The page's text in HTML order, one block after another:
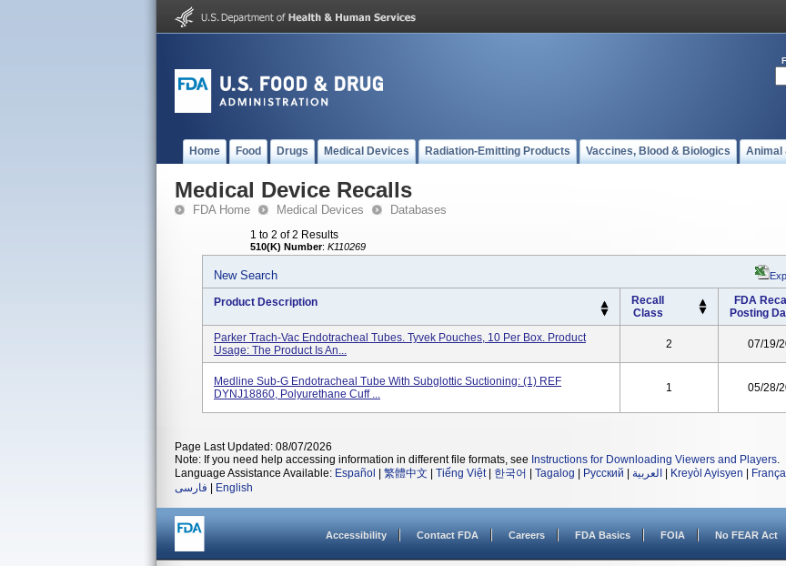
Home Food Drugs Medical Devices Radiation-Emitting Products Vaccines, Blood & Biologics Animal
Medical Device Recalls
FDA Home Medical Devices Databases
1 to 2 of 2 Results
510(K) Number: K110269
New Search
Product Description
Recall
Class
FDA Recall
Posting
Parker Trach-Vac Endotracheal Tubes. Tyvek Pouches, 10 Per Box. Product
Usage: The Product Is An...
2 07/19/
Medline Sub-G Endotracheal Tube With Subglottic Suctioning: (1) REF
DYNJ18860, Polyurethane Cuff ...
1 05/28/
Page Last Updated: 08/07/2026
Note: If you need help accessing information in different file formats, see Instructions for Downloading Viewers and Players.
Language Assistance Available: Español 繁體中文 Tiếng Việt| 한국어 Tagalog Русский العربية Kreyòl Ayisyen
فارسی
English
Accessibility Contact FDA Careers FDA Basics FOIA No FEAR Act